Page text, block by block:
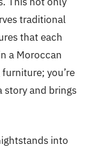
traditional
that each
a Moroccan
you’re
story and brings
into